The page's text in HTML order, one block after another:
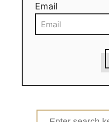
Email
Search